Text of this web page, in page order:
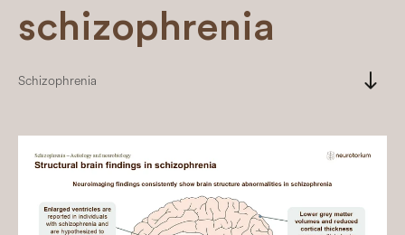
schizophrenia
Schizophrenia south